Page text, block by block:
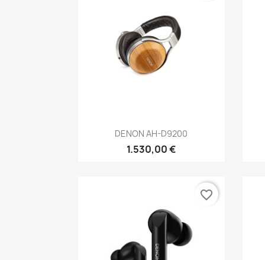
Anteprima
DENON AH-D9200
1.530,00 €
favorite_border